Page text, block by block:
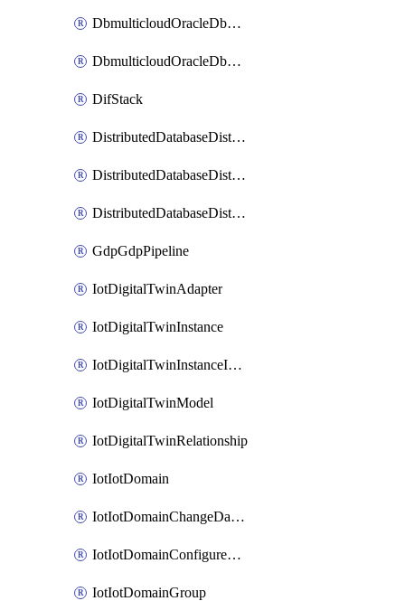
DbmulticloudOracleDbGcpIdentityConnector
DbmulticloudOracleDbGcpKeyRing
DifStack
DistributedDatabaseDistributedAutonomousDatabase
DistributedDatabaseDistributedDatabase
DistributedDatabaseDistributedDatabasePrivateEndpoint
GdpGdpPipeline
IotDigitalTwinAdapter
IotDigitalTwinInstance
IotDigitalTwinInstanceInvokeRawCommand
IotDigitalTwinModel
IotDigitalTwinRelationship
IotIotDomain
IotIotDomainChangeDataRetentionPeriod
IotIotDomainConfigureDataAccess
IotIotDomainGroup